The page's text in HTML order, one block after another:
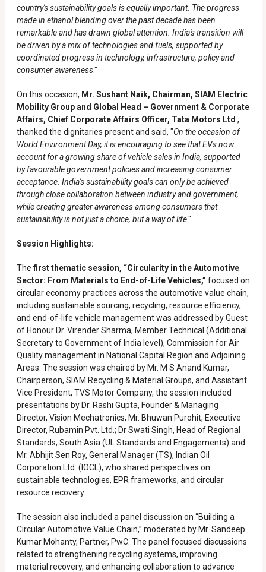
country's sustainability goals is equally important. The progress
made in ethanol blending over the past decade has been
remarkable and has drawn global attention. India's transition will
be driven by a mix of technologies and fuels, supported by
coordinated progress in technology, infrastructure, policy and
consumer awareness."
On this occasion, Mr. Sushant Naik, Chairman, SIAM Electric
Mobility Group and Global Head – Government & Corporate
Affairs, Chief Corporate Affairs Officer, Tata Motors Ltd .,
thanked the dignitaries present and said, "On the occasion of
World Environment Day, it is encouraging to see that EVs now
account for a growing share of vehicle sales in India, supported
by favourable government policies and increasing consumer
acceptance. India's sustainability goals can only be achieved
through close collaboration between industry and government,
while creating greater awareness among consumers that
sustainability is not just a choice, but a way of life."
Session Highlights:
The first thematic session, “Circularity in the Automotive
Sector: From Materials to End-of-Life Vehicles,” focused on
circular economy practices across the automotive value chain,
including sustainable sourcing, recycling, resource efficiency,
and end-of-life vehicle management was addressed by Guest
of Honour Dr. Virender Sharma, Member Technical (Additional
Secretary to Government of India level), Commission for Air
Quality management in National Capital Region and Adjoining
Areas. The session was chaired by Mr. M S Anand Kumar,
Chairperson, SIAM Recycling & Material Groups, and Assistant
Vice President, TVS Motor Company, the session included
presentations by Dr. Rashi Gupta, Founder & Managing
Director, Vision Mechatronics; Mr. Bhuwan Purohit, Executive
Director, Rubamin Pvt. Ltd.; Dr Swati Singh, Head of Regional
Standards, South Asia (UL Standards and Engagements) and
Mr. Abhijit Sen Roy, General Manager (TS), Indian Oil
Corporation Ltd. (IOCL), who shared perspectives on
sustainable technologies, EPR frameworks, and circular
resource recovery.
The session also included a panel discussion on “Building a
Circular Automotive Value Chain,” moderated by Mr. Sandeep
Kumar Mohanty, Partner, PwC. The panel focused discussions
related to strengthening recycling systems, improving
material recovery, and enhancing collaboration to advance